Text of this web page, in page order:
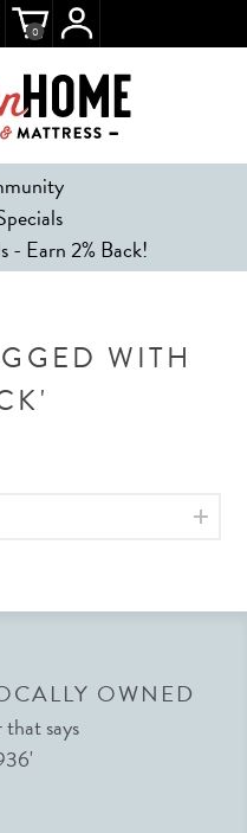
- Earn 2% Back!
0
WITH
OWNED